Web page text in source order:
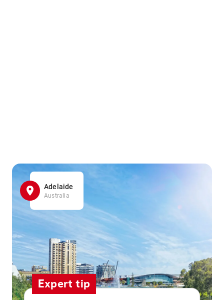
Adelaide
Australia
Expert tip